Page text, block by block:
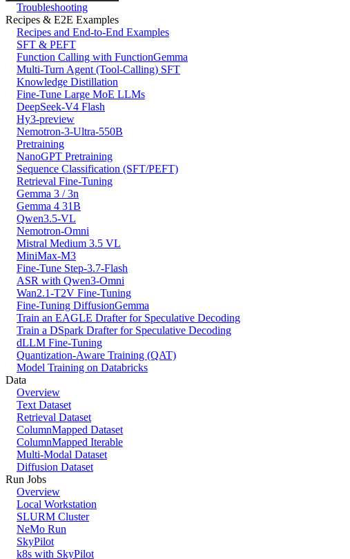
Troubleshooting
Recipes & E2E Examples
Recipes and End-to-End Examples
SFT & PEFT
Function Calling with FunctionGemma
Multi-Turn Agent (Tool-Calling) SFT
Knowledge Distillation
Fine-Tune Large MoE LLMs
DeepSeek-V4 Flash
Hy3-preview
Nemotron-3-Ultra-550B
Pretraining
NanoGPT Pretraining
Sequence Classification (SFT/PEFT)
Retrieval Fine-Tuning
Gemma 3 / 3n
Gemma 4 31B
Qwen3.5-VL
Nemotron-Omni
Mistral Medium 3.5 VL
MiniMax-M3
Fine-Tune Step-3.7-Flash
ASR with Qwen3-Omni
Wan2.1-T2V Fine-Tuning
Fine-Tuning DiffusionGemma
Train an EAGLE Drafter for Speculative Decoding
Train a DSpark Drafter for Speculative Decoding
dLLM Fine-Tuning
Quantization-Aware Training (QAT)
Model Training on Databricks
Data
Overview
Text Dataset
Retrieval Dataset
ColumnMapped Dataset
ColumnMapped Iterable
Multi-Modal Dataset
Diffusion Dataset
Run Jobs
Overview
Local Workstation
SLURM Cluster
NeMo Run
SkyPilot
k8s with SkyPilot